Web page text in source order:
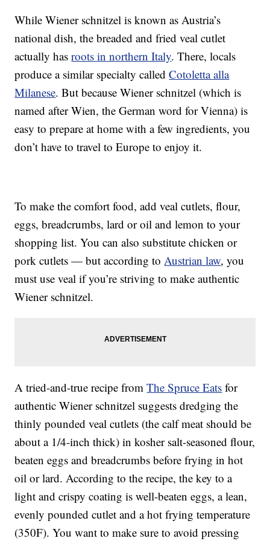
While Wiener schnitzel is known as Austria’s
national dish, the breaded and fried veal cutlet
actually hasroots in northern Italy. There, locals
produce a similar specialty calledCotoletta alla
Milanese. But because Wiener schnitzel (which is
named after Wien, the German word for Vienna) is
easy to prepare at home with a few ingredients, you
don’t have to travel to Europe to enjoy it.
To make the comfort food, add veal cutlets, flour,
eggs, breadcrumbs, lard or oil and lemon to your
shopping list. You can also substitute chicken or
pork cutlets — but according toAustrian law, you
must use veal if you’re striving to make authentic
Wiener schnitzel.
A tried-and-true recipe fromThe Spruce Eats for
authentic Wiener schnitzel suggests dredging the
thinly pounded veal cutlets (the calf meat should be
about a 1/4-inch thick) in kosher salt-seasoned flour,
beaten eggs and breadcrumbs before frying in hot
oil or lard. According to the recipe, the key to a
light and crispy coating is well-beaten eggs, a lean,
evenly pounded cutlet and a hot frying temperature
(350F). You want to make sure to avoid pressing